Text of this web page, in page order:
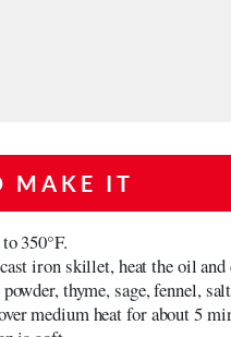
MAKE IT
350°F.
iron skillet, heat the oil and
thyme, sage, fennel,
medium heat for about 5